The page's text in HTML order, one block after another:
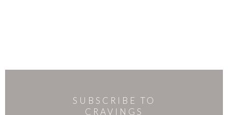
SUBSCRIBE TO
CRAVINGS